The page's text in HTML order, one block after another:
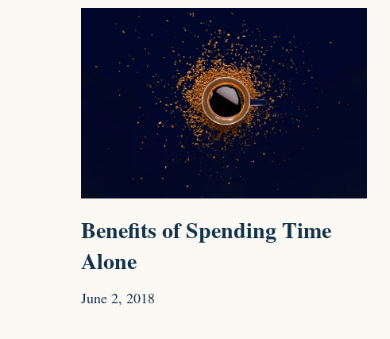
Benefits of Spending Time
Alone
June 2, 2018